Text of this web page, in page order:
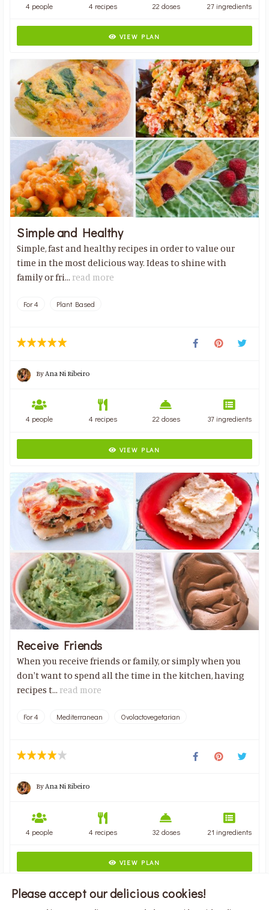
4 people 4 recipes 22 doses 27 ingredients
VIEW PLAN
Simple and Healthy
Simple, fast and healthy recipes in order to value our
time in the most delicious way. Ideas to shine with
family or fri...read more
For 4 Plant Based
By Ana Ni Ribeiro
4 people 4 recipes 22 doses 37 ingredients
VIEW PLAN
Receive Friends
When you receive friends or family, or simply when you
don't want to spend all the time in the kitchen, having
recipes t...read more
For 4 Mediterranean Ovolactovegetarian
ByAna Ni Ribeiro
4 people 4 recipes 32 doses 21 ingredients
VIEW PLAN
Please accept our delicious cookies!